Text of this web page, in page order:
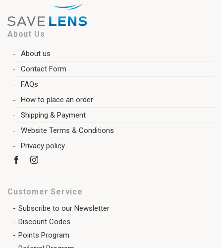
About Us
About us
Contact Form
FAQs
How to place an order
Shipping & Payment
Website Terms & Conditions
Privacy policy
Customer Service
Subscribe to our Newsletter
Discount Codes
Points Program